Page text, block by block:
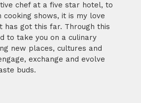
chef at a five star hotel, to
cooking shows, it is my love
has got this far. Through this
to take you on a culinary
new places, cultures and
exchange and evolve
buds.